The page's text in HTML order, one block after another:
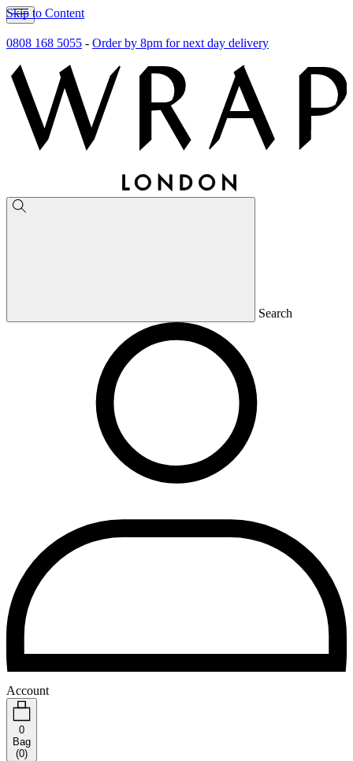
Skip to Content
0808 168 5055 - Order by 8pm for next day delivery
Search
Account
0
Bag
(0)